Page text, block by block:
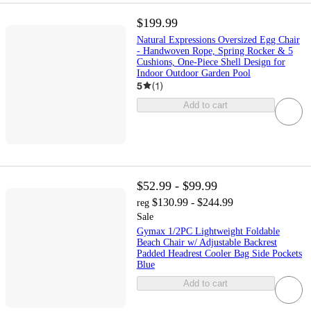
$199.99
Natural Expressions Oversized Egg Chair
- Handwoven Rope, Spring Rocker & 5
Cushions, One-Piece Shell Design for
Indoor Outdoor Garden Pool
5 (1)
Add to cart
$52.99 - $99.99
reg $130.99 - $244.99
Sale
Gymax 1/2PC Lightweight Foldable
Beach Chair w/ Adjustable Backrest
Padded Headrest Cooler Bag Side Pockets
Blue
Add to cart